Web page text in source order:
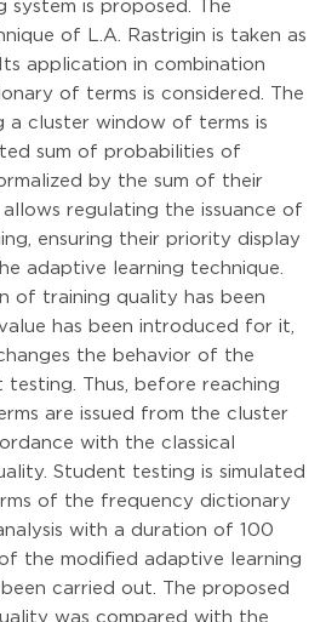
system is proposed. The
of L.A. Rastrigin is taken as
application in combination
of terms is considered. The
a cluster window of terms is
sum of probabilities of
by the sum of their
regulating the issuance of
ensuring their priority display
adaptive learning technique.
of training quality has been
has been introduced for it,
the behavior of the
testing. Thus, before reaching
are issued from the cluster
with the classical
Student testing is simulated
of the frequency dictionary
with a duration of 100
of the modified adaptive learning
carried out. The proposed
was compared with the